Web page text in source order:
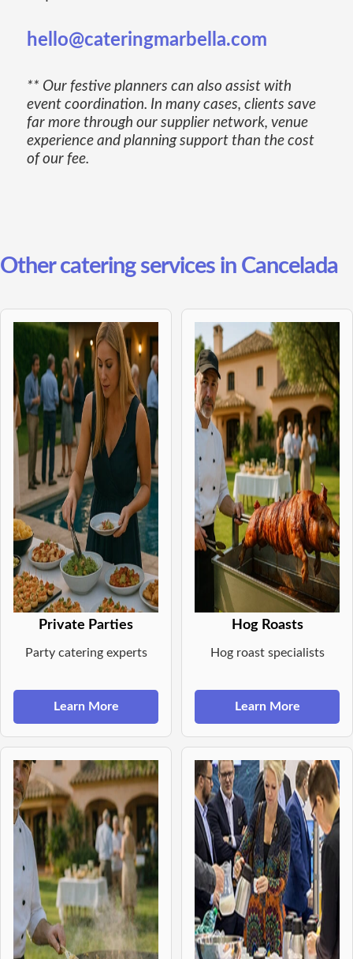
hello@cateringmarbella.com
** Our festive planners can also assist with
event coordination. In many cases, clients save
far more through our supplier network, venue
experience and planning support than the cost
of our fee.
Other catering services in Cancelada
Private Parties
Party catering experts
Learn More
Hog Roasts
Hog roast specialists
Learn More